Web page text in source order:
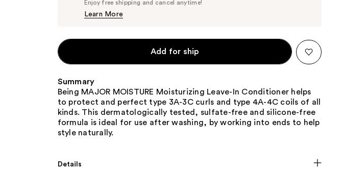
Enjoy free shipping and cancel anytime!
Learn More
Add for ship
Summary
Being MAJOR MOISTURE Moisturizing Leave-In Conditioner helps
to protect and perfect type 3A-3C curls and type 4A-4C coils of all
kinds. This dermatologically tested, sulfate-free and silicone-free
formula is ideal for use after washing, by working into ends to help
style naturally.
Details